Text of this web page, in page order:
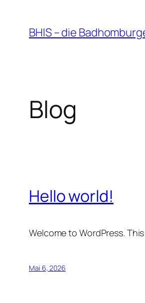
Inhalt
springen
BHIS – die
Blog
Hello world!
Welcome to WordPress.
Mai 6, 2026